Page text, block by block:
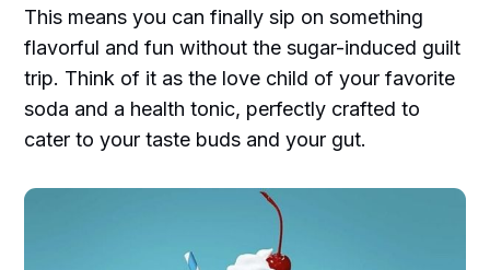
This means you can finally sip on something
flavorful and fun without the sugar-induced guilt
trip. Think of it as the love child of your favorite
soda and a health tonic, perfectly crafted to
cater to your taste buds and your gut.